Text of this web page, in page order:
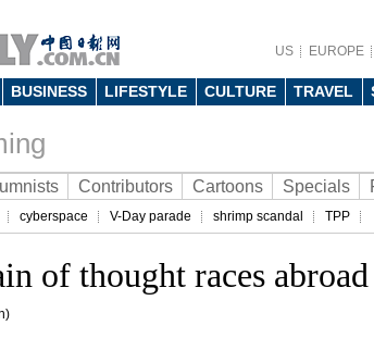
US EUROPE
BUSINESS LIFESTYLE CULTURE TRAVEL
Contributors Cartoons Specials
cyberspace V-Day parade shrimp scandal TPP
of thought races abroad